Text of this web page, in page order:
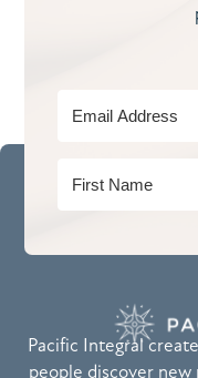
Pacific Integral
people discover